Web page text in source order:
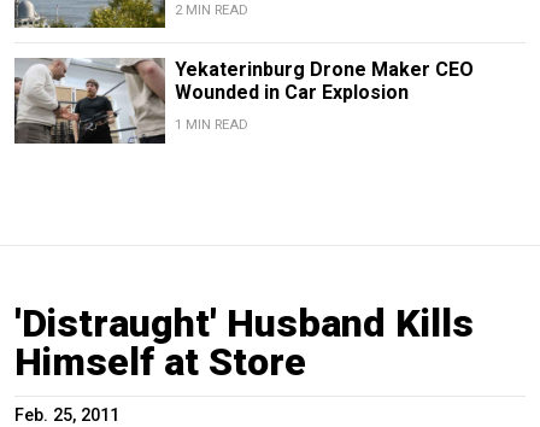
2 MIN READ
Yekaterinburg Drone Maker CEO
Wounded in Car Explosion
1 MIN READ
'Distraught' Husband Kills
Himself at Store
Feb. 25, 2011